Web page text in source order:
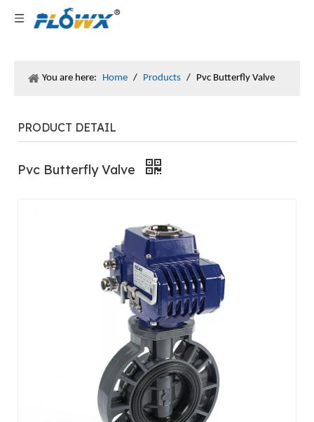
You are here: Home / Products / Pvc Butterfly Valve
PRODUCT DETAIL
Pvc Butterfly Valve